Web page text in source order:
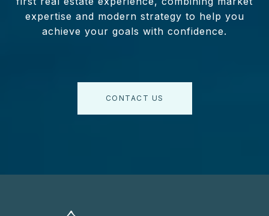
expertise and modern strategy to help you
achieve your goals with confidence.
CONTACT US